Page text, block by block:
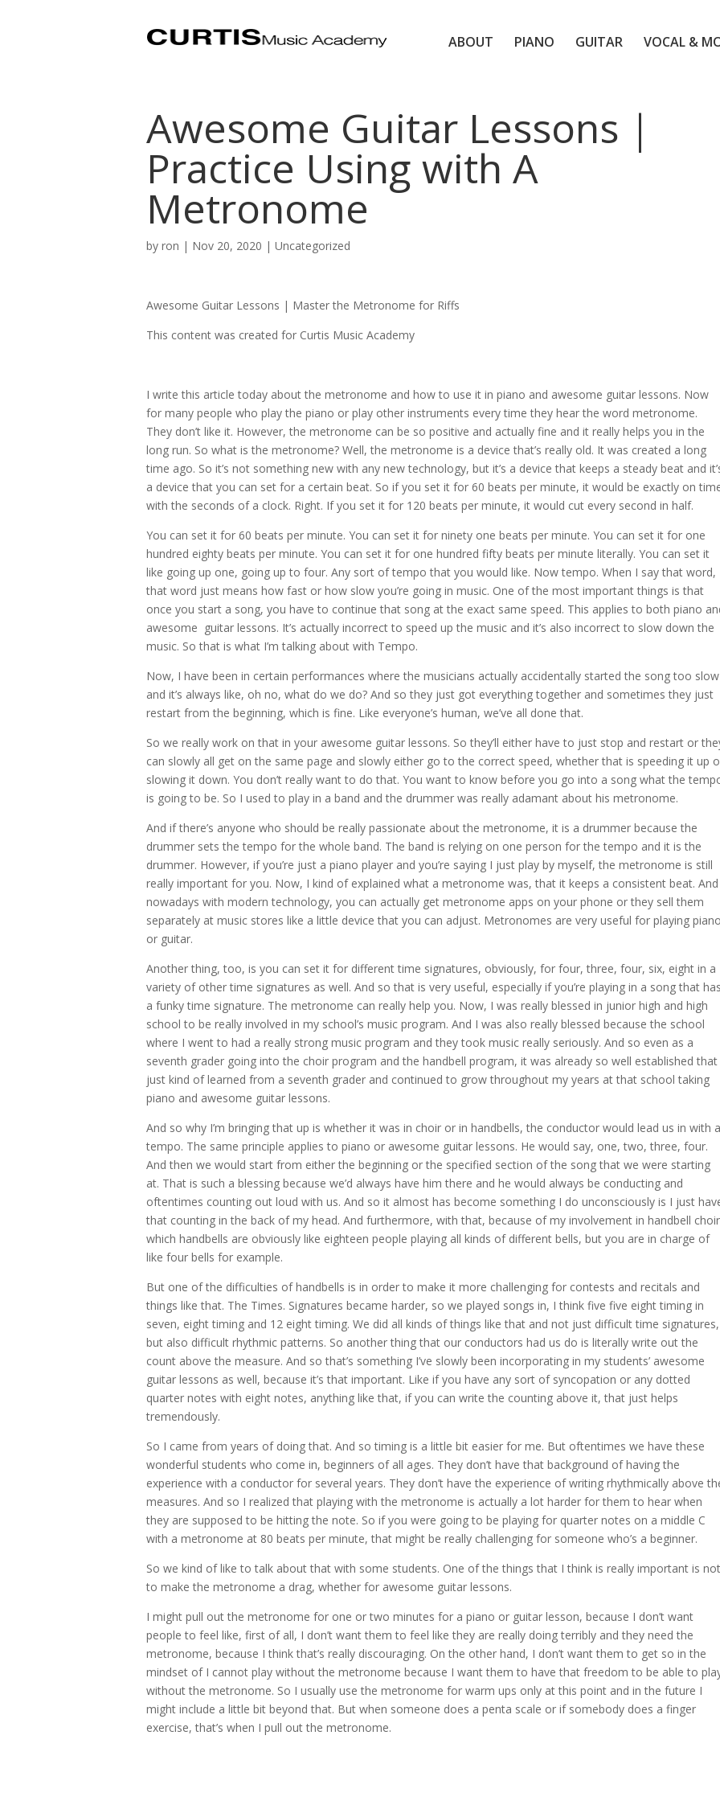
ABOUT PIANO GUITAR VOCAL &
Awesome Guitar Lessons |
Practice Using with A
Metronome
by ron | Nov 20, 2020 | Uncategorized
Awesome Guitar Lessons | Master the Metronome for Riffs
This content was created for Curtis Music Academy
I write this article today about the metronome and how to use it in piano and awesome guitar lessons. Now
for many people who play the piano or play other instruments every time they hear the word metronome.
They don’t like it. However, the metronome can be so positive and actually fine and it really helps you in the
long run. So what is the metronome? Well, the metronome is a device that’s really old. It was created a long
time ago. So it’s not something new with any new technology, but it’s a device that keeps a steady beat and
a device that you can set for a certain beat. So if you set it for 60 beats per minute, it would be exactly on
with the seconds of a clock. Right. If you set it for 120 beats per minute, it would cut every second in half.
You can set it for 60 beats per minute. You can set it for ninety one beats per minute. You can set it for one
hundred eighty beats per minute. You can set it for one hundred fifty beats per minute literally. You can set it
like going up one, going up to four. Any sort of tempo that you would like. Now tempo. When I say that word,
that word just means how fast or how slow you’re going in music. One of the most important things is that
once you start a song, you have to continue that song at the exact same speed. This applies to both piano
awesome guitar lessons. It’s actually incorrect to speed up the music and it’s also incorrect to slow down the
music. So that is what I’m talking about with Tempo.
Now, I have been in certain performances where the musicians actually accidentally started the song too slow
and it’s always like, oh no, what do we do? And so they just got everything together and sometimes they just
restart from the beginning, which is fine. Like everyone’s human, we’ve all done that.
So we really work on that in your awesome guitar lessons. So they’ll either have to just stop and restart or
can slowly all get on the same page and slowly either go to the correct speed, whether that is speeding it up
slowing it down. You don’t really want to do that. You want to know before you go into a song what the
is going to be. So I used to play in a band and the drummer was really adamant about his metronome.
And if there’s anyone who should be really passionate about the metronome, it is a drummer because the
drummer sets the tempo for the whole band. The band is relying on one person for the tempo and it is the
drummer. However, if you’re just a piano player and you’re saying I just play by myself, the metronome is still
really important for you. Now, I kind of explained what a metronome was, that it keeps a consistent beat. And
nowadays with modern technology, you can actually get metronome apps on your phone or they sell them
separately at music stores like a little device that you can adjust. Metronomes are very useful for playing piano
or guitar.
Another thing, too, is you can set it for different time signatures, obviously, for four, three, four, six, eight in a
variety of other time signatures as well. And so that is very useful, especially if you’re playing in a song that has
a funky time signature. The metronome can really help you. Now, I was really blessed in junior high and high
school to be really involved in my school’s music program. And I was also really blessed because the school
where I went to had a really strong music program and they took music really seriously. And so even as a
seventh grader going into the choir program and the handbell program, it was already so well established that
just kind of learned from a seventh grader and continued to grow throughout my years at that school taking
piano and awesome guitar lessons.
And so why I’m bringing that up is whether it was in choir or in handbells, the conductor would lead us in with a
tempo. The same principle applies to piano or awesome guitar lessons. He would say, one, two, three, four.
And then we would start from either the beginning or the specified section of the song that we were starting
at. That is such a blessing because we’d always have him there and he would always be conducting and
oftentimes counting out loud with us. And so it almost has become something I do unconsciously is I just
that counting in the back of my head. And furthermore, with that, because of my involvement in handbell
which handbells are obviously like eighteen people playing all kinds of different bells, but you are in charge of
like four bells for example.
But one of the difficulties of handbells is in order to make it more challenging for contests and recitals and
things like that. The Times. Signatures became harder, so we played songs in, I think five five eight timing in
seven, eight timing and 12 eight timing. We did all kinds of things like that and not just difficult time signatures,
but also difficult rhythmic patterns. So another thing that our conductors had us do is literally write out the
count above the measure. And so that’s something I’ve slowly been incorporating in my students’ awesome
guitar lessons as well, because it’s that important. Like if you have any sort of syncopation or any dotted
quarter notes with eight notes, anything like that, if you can write the counting above it, that just helps
tremendously.
So I came from years of doing that. And so timing is a little bit easier for me. But oftentimes we have these
wonderful students who come in, beginners of all ages. They don’t have that background of having the
experience with a conductor for several years. They don’t have the experience of writing rhythmically above
measures. And so I realized that playing with the metronome is actually a lot harder for them to hear when
they are supposed to be hitting the note. So if you were going to be playing for quarter notes on a middle C
with a metronome at 80 beats per minute, that might be really challenging for someone who’s a beginner.
So we kind of like to talk about that with some students. One of the things that I think is really important is not
to make the metronome a drag, whether for awesome guitar lessons.
I might pull out the metronome for one or two minutes for a piano or guitar lesson, because I don’t want
people to feel like, first of all, I don’t want them to feel like they are really doing terribly and they need the
metronome, because I think that’s really discouraging. On the other hand, I don’t want them to get so in the
mindset of I cannot play without the metronome because I want them to have that freedom to be able to
without the metronome. So I usually use the metronome for warm ups only at this point and in the future I
might include a little bit beyond that. But when someone does a penta scale or if somebody does a finger
exercise, that’s when I pull out the metronome.